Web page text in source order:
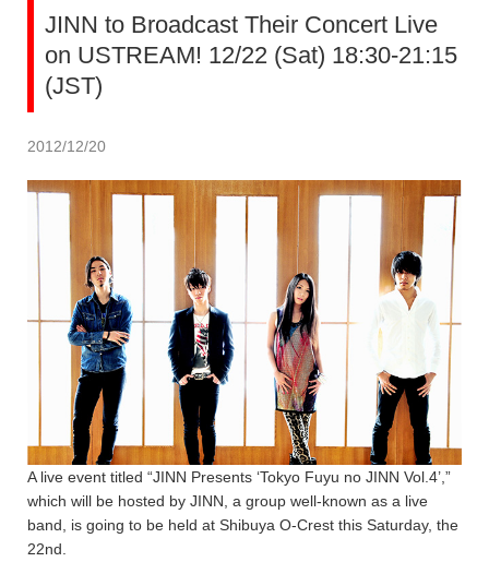
JINN to Broadcast Their Concert Live
on USTREAM! 12/22 (Sat) 18:30-21:15
(JST)
2012/12/20
A live event titled “JINN Presents ‘Tokyo Fuyu no JINN Vol.4’,”
which will be hosted by JINN, a group well-known as a live
band, is going to be held at Shibuya O-Crest this Saturday, the
22nd.